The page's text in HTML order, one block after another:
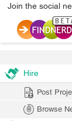
Join the social
Hire
Post
Browse